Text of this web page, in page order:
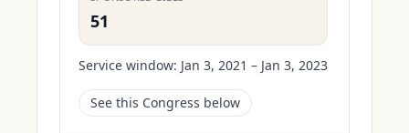
51
Service window: Jan 3, 2021 – Jan 3, 2023
See this Congress below